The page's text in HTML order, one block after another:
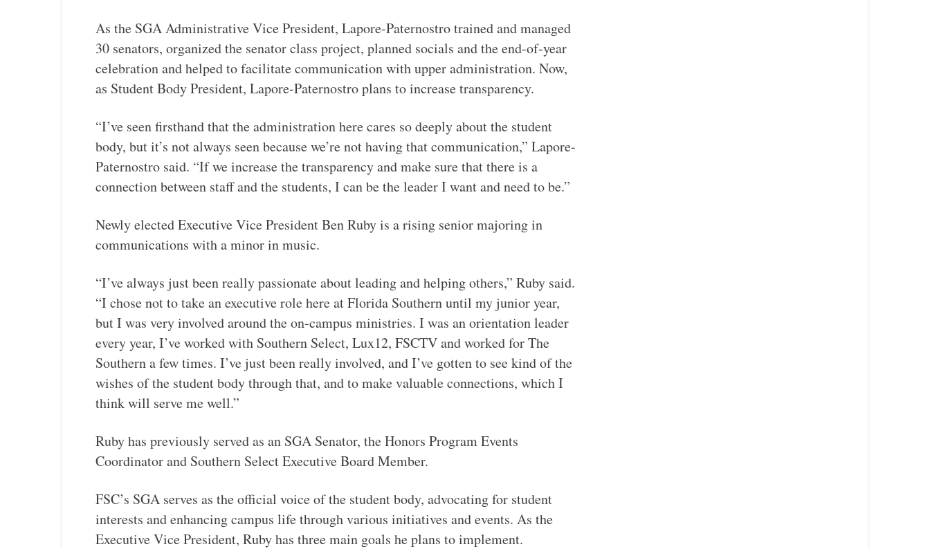
As the SGA Administrative Vice President, Lapore-Paternostro trained and managed
30 senators, organized the senator class project, planned socials and the end-of-year
celebration and helped to facilitate communication with upper administration. Now,
as Student Body President, Lapore-Paternostro plans to increase transparency.
“I’ve seen firsthand that the administration here cares so deeply about the student
body, but it’s not always seen because we’re not having that communication,” Lapore-
Paternostro said. “If we increase the transparency and make sure that there is a
connection between staff and the students, I can be the leader I want and need to be.”
Newly elected Executive Vice President Ben Ruby is a rising senior majoring in
communications with a minor in music.
“I’ve always just been really passionate about leading and helping others,” Ruby said.
“I chose not to take an executive role here at Florida Southern until my junior year,
but I was very involved around the on-campus ministries. I was an orientation leader
every year, I’ve worked with Southern Select, Lux12, FSCTV and worked for The
Southern a few times. I’ve just been really involved, and I’ve gotten to see kind of the
wishes of the student body through that, and to make valuable connections, which I
think will serve me well.”
Ruby has previously served as an SGA Senator, the Honors Program Events
Coordinator and Southern Select Executive Board Member.
FSC’s SGA serves as the official voice of the student body, advocating for student
interests and enhancing campus life through various initiatives and events. As the
Executive Vice President, Ruby has three main goals he plans to implement.